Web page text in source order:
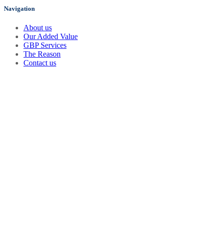
Navigation
About us
Our Added Value
GBP Services
The Reason
Contact us